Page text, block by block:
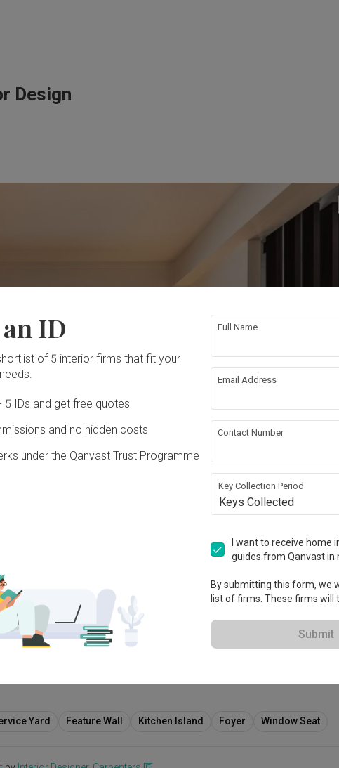
Design
View Project
Yard Feature Wall Kitchen Island Foyer Window Seat
ID
of 5 interior firms that fit your
5 IDs and get free quotes
and no hidden costs
under the Qanvast Trust Programme
Full Name
Email Address
Contact Number
Key Collection Period
Keys Collected
I want to receive home
guides from Qanvast in
By submitting this form, we
list of firms. These firms will
Submit